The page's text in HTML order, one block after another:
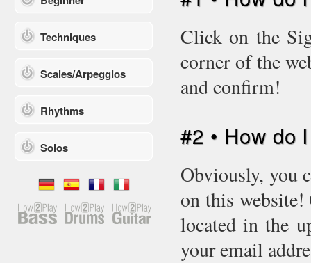
Techniques
Scales/Arpeggios
Rhythms
Solos
Click on the
corner of the
and confirm!
#2 • How do
Obviously, you
on this
located in the
your email